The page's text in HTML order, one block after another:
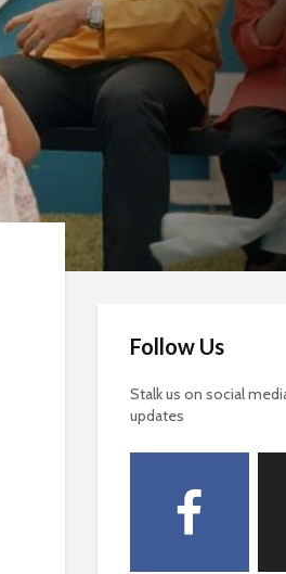
Follow Us
Stalk us on social
updates